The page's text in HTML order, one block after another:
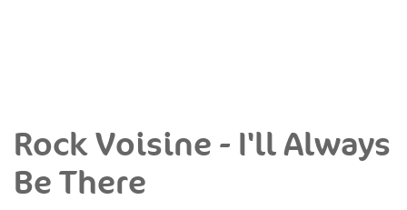
Rock Voisine - I'll Always
Be There